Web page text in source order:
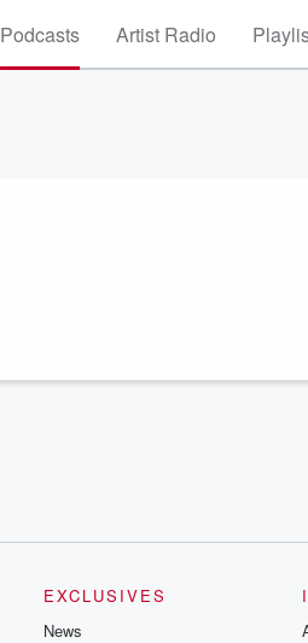
Podcasts Artist Radio
EXCLUSIVES
News